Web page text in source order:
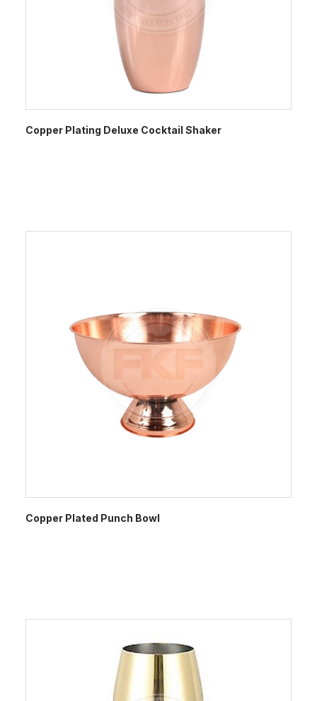
Copper Plating Deluxe Cocktail Shaker
Copper Plated Punch Bowl